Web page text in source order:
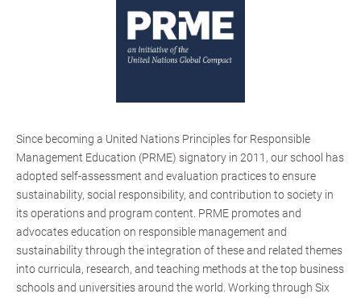
Since becoming a United Nations Principles for Responsible
Management Education (PRME) signatory in 2011, our school has
adopted self-assessment and evaluation practices to ensure
sustainability, social responsibility, and contribution to society in
its operations and program content. PRME promotes and
advocates education on responsible management and
sustainability through the integration of these and related themes
into curricula, research, and teaching methods at the top business
schools and universities around the world. Working through Six